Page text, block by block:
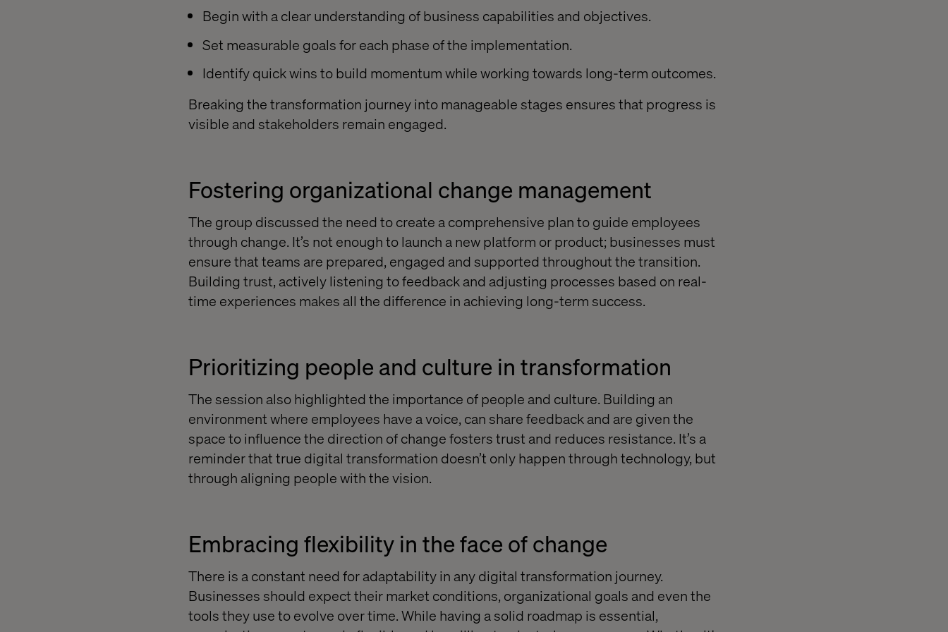
Begin with a clear understanding of business capabilities and objectives.
Set measurable goals for each phase of the implementation.
Identify quick wins to build momentum while working towards long-term outcomes.
Breaking the transformation journey into manageable stages ensures that progress is
visible and stakeholders remain engaged.
Fostering organizational change management
The group discussed the need to create a comprehensive plan to guide employees
through change. It’s not enough to launch a new platform or product; businesses must
ensure that teams are prepared, engaged and supported throughout the transition.
Building trust, actively listening to feedback and adjusting processes based on real-
time experiences makes all the difference in achieving long-term success.
Prioritizing people and culture in transformation
The session also highlighted the importance of people and culture. Building an
environment where employees have a voice, can share feedback and are given the
space to influence the direction of change fosters trust and reduces resistance. It’s a
reminder that true digital transformation doesn’t only happen through technology, but
through aligning people with the vision.
Embracing flexibility in the face of change
There is a constant need for adaptability in any digital transformation journey.
Businesses should expect their market conditions, organizational goals and even the
tools they use to evolve over time. While having a solid roadmap is essential,